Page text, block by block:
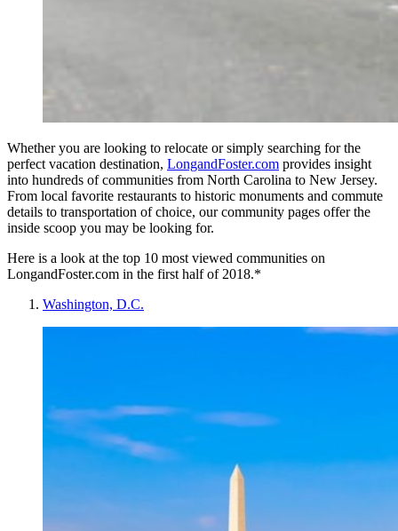
Whether you are looking to relocate or simply searching for the
perfect vacation destination, LongandFoster.com provides insight
into hundreds of communities from North Carolina to New Jersey.
From local favorite restaurants to historic monuments and commute
details to transportation of choice, our community pages offer the
inside scoop you may be looking for.
Here is a look at the top 10 most viewed communities on
LongandFoster.com in the first half of 2018.*
Washington, D.C.